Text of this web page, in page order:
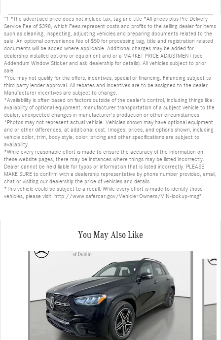
"1 *The advertised price does not include tax, tag and title *All prices plus Pre Delivery
Service Fee of $398, which Fees represent costs and profits to the selling dealer for items
such as cleaning, inspecting, adjusting vehicles and preparing documents related to the
sale. An optional convenience fee of $50 for processing tag, title and registration related
documents will be added where applicable. Additional charges may be added for
dealership installed options or equipment and or a MARKET PRICE ADJUSTMENT (see
Addendum Window Sticker and ask dealership for details). All vehicles subject to prior
sale.
*You may not qualify for the offers, incentives, special or financing. Financing subject to
third party lender approval. All rebates and incentives are to be assigned to the dealer.
Manufacturer incentives are subject to change.
*Availability is often based on factors outside of the dealer's control, including things like:
availability of optional equipment, manufacturer transportation of a subject vehicle to the
dealer, unexpected changes in manufacturer's production or other circumstances.
*Photos may not represent actual vehicle. Vehicles shown may have optional equipment
and or other differences, at additional cost. Images, prices, and options shown, including
vehicle color, trim, body style, color, pricing and other specifications are subject to
availability.
*While every reasonable effort is made to ensure the accuracy of the information on
these website pages, there may be instances where things may be listed incorrectly.
Dealer cannot be held liable for typos or information that is listed incorrectly. PLEASE
MAKE SURE to confirm with a dealership representative by phone number provided, email,
chat or visiting our dealership the price of vehicles and details.
*This vehicle could be subject to a recall. While every effort is made to identify those
vehicles, please visit: http://www.safercar.gov/Vehicle+Owners/VIN-lookup-msg"
You May Also Like
Slide 1 of 6